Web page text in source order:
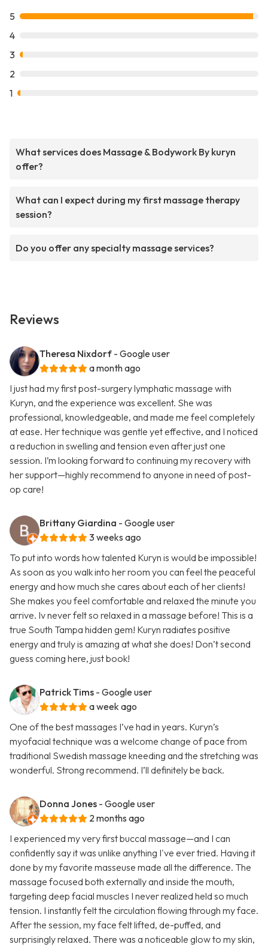
5
4
3
2
1
What services does Massage & Bodywork By kuryn
offer?
What can I expect during my first massage therapy
session?
Do you offer any specialty massage services?
Reviews
Theresa Nixdorf - Google user
a month ago
I just had my first post-surgery lymphatic massage with
Kuryn, and the experience was excellent. She was
professional, knowledgeable, and made me feel completely
at ease. Her technique was gentle yet effective, and I noticed
a reduction in swelling and tension even after just one
session. I’m looking forward to continuing my recovery with
her support—highly recommend to anyone in need of post-
op care!
Brittany Giardina - Google user
3 weeks ago
To put into words how talented Kuryn is would be impossible!
As soon as you walk into her room you can feel the peaceful
energy and how much she cares about each of her clients!
She makes you feel comfortable and relaxed the minute you
arrive. Iv never felt so relaxed in a massage before! This is a
true South Tampa hidden gem! Kuryn radiates positive
energy and truly is amazing at what she does! Don’t second
guess coming here, just book!
Patrick Tims - Google user
a week ago
One of the best massages I’ve had in years. Kuryn’s
myofacial technique was a welcome change of pace from
traditional Swedish massage kneeding and the stretching was
wonderful. Strong recommend. I’ll definitely be back.
Donna Jones - Google user
2 months ago
I experienced my very first buccal massage—and I can
confidently say it was unlike anything I've ever tried. Having it
done by my favorite masseuse made all the difference. The
massage focused both externally and inside the mouth,
targeting deep facial muscles I never realized held so much
tension. I instantly felt the circulation flowing through my face.
After the session, my face felt lifted, de-puffed, and
surprisingly relaxed. There was a noticeable glow to my skin,